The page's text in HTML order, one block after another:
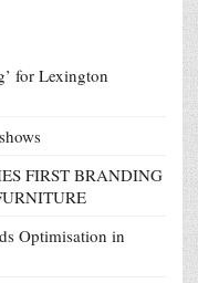
for Lexington
FIRST BRANDING
Optimisation in